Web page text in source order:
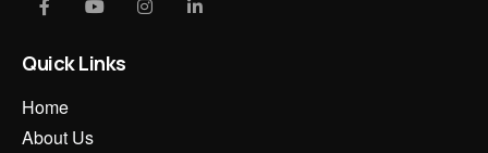
Quick Links
Home
About Us